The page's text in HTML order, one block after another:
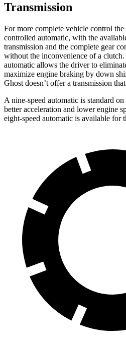
Transmission
For more complete vehicle control the
controlled automatic, with the
transmission and the complete gear
without the inconvenience of a
automatic allows the driver to
maximize engine braking by down
Ghost doesn’t offer a transmission
A nine-speed automatic is standard
better acceleration and lower engine
eight-speed automatic is available for